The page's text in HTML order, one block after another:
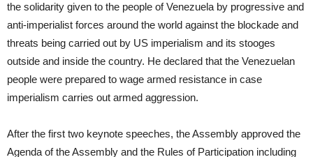
the solidarity given to the people of Venezuela by progressive and
anti-imperialist forces around the world against the blockade and
threats being carried out by US imperialism and its stooges
outside and inside the country. He declared that the Venezuelan
people were prepared to wage armed resistance in case
imperialism carries out armed aggression.
After the first two keynote speeches, the Assembly approved the
Agenda of the Assembly and the Rules of Participation including